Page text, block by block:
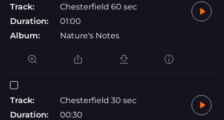
Track:
Chesterfield 60 sec
Duration:
01:00
Album:
Nature's Notes
Track:
Chesterfield 30 sec
Duration:
00:30